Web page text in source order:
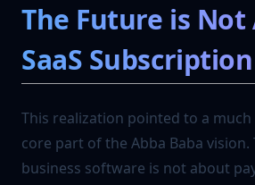
The Future is
SaaS Subscription
This realization pointed to a much
core part of the Abba Baba
business software is not about